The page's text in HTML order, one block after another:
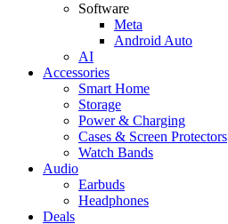
Software
Meta
Android Auto
AI
Accessories
Smart Home
Storage
Power & Charging
Cases & Screen Protectors
Watch Bands
Audio
Earbuds
Headphones
Deals